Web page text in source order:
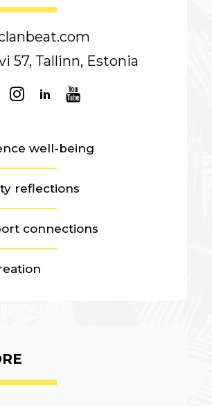
57, Tallinn, Estonia
well-being
reflections
connections